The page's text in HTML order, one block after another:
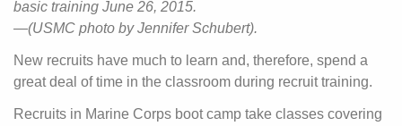
basic training June 26, 2015.
—(USMC photo by Jennifer Schubert).
New recruits have much to learn and, therefore, spend a
great deal of time in the classroom during recruit training.
Recruits in Marine Corps boot camp take classes covering